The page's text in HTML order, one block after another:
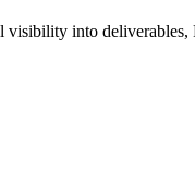
visibility into